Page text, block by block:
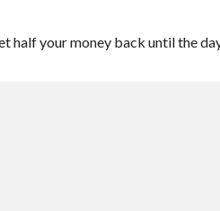
half your money back until the